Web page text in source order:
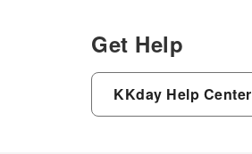
Get Help
KKday Help Center